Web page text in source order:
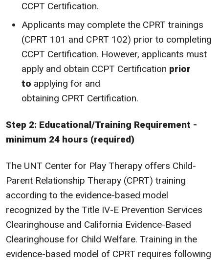
CCPT Certification.
Applicants may complete the CPRT trainings
(CPRT 101 and CPRT 102) prior to completing
CCPT Certification. However, applicants must
apply and obtain CCPT Certification prior
to applying for and
obtaining CPRT Certification.
Step 2: Educational/Training Requirement -
minimum 24 hours (required)
The UNT Center for Play Therapy offers Child-
Parent Relationship Therapy (CPRT) training
according to the evidence-based model
recognized by the Title IV-E Prevention Services
Clearinghouse and California Evidence-Based
Clearinghouse for Child Welfare. Training in the
evidence-based model of CPRT requires following